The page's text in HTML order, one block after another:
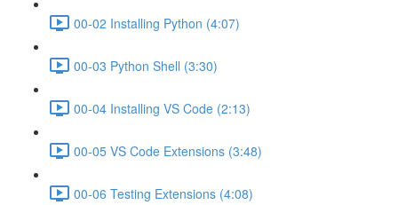
00-02 Installing Python (4:07)
00-03 Python Shell (3:30)
00-04 Installing VS Code (2:13)
00-05 VS Code Extensions (3:48)
00-06 Testing Extensions (4:08)